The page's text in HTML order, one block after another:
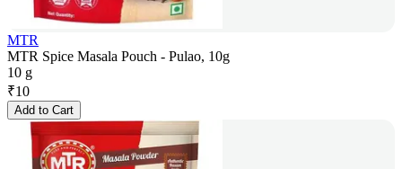
MTR
MTR Spice Masala Pouch - Pulao, 10g
10 g
₹10
Add to Cart